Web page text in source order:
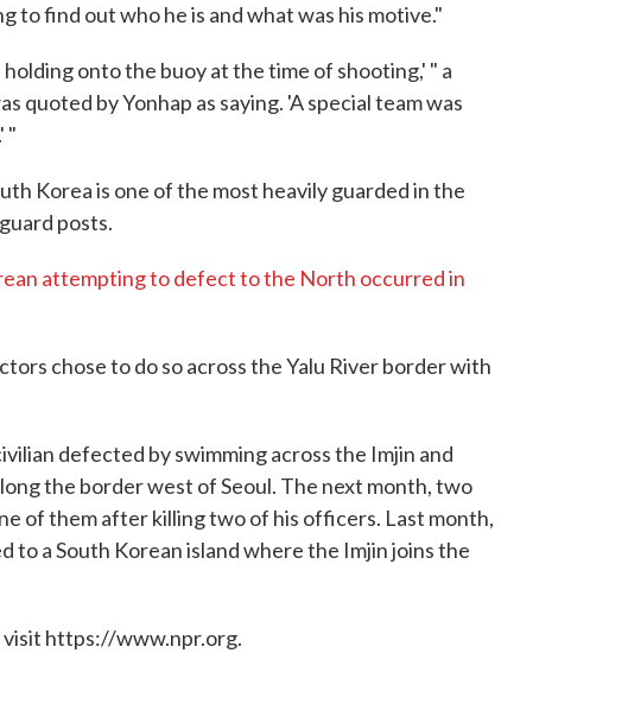
to find out who he is and what was his motive."
onto the buoy at the time of shooting,' " a
quoted by Yonhap as saying. 'A special team was
"
Korea is one of the most heavily guarded in the
posts.
attempting to defect to the North occurred in
chose to do so across the Yalu River border with
defected by swimming across the Imjin and
the border west of Seoul. The next month, two
of them after killing two of his officers. Last month,
to a South Korean island where the Imjin joins the
visit https://www.npr.org.